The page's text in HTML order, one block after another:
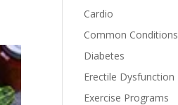
Cardio
Common Conditions
Diabetes
Erectile Dysfunction
Exercise Programs